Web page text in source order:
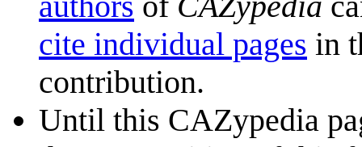
cite individual pages in
contribution.
Until this CAZypedia